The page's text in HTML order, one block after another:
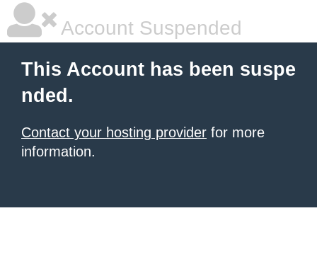
Account Suspended
This Account has been suspe
nded.
Contact your hosting provider for more
information.